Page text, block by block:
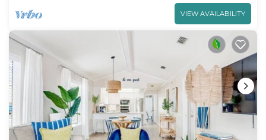
VIEW AVAILABILITY